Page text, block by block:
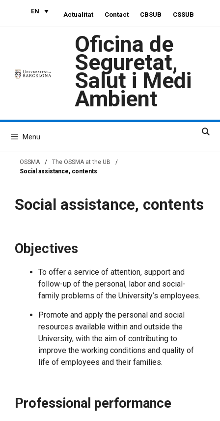
EN Actualitat Contact CBSUB CSSUB
Oficina de
Seguretat,
Salut i Medi
Ambient
Menu
OSSMA / The OSSMA at the UB
/
Social assistance, contents
Social assistance, contents
Objectives
To offer a service of attention, support and
follow-up of the personal, labor and social-
family problems of the University’s employees.
Promote and apply the personal and social
resources available within and outside the
University, with the aim of contributing to
improve the working conditions and quality of
life of employees and their families.
Professional performance